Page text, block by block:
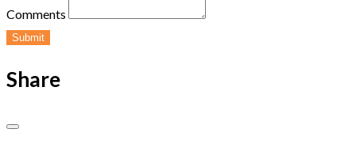
Comments
Submit
Share